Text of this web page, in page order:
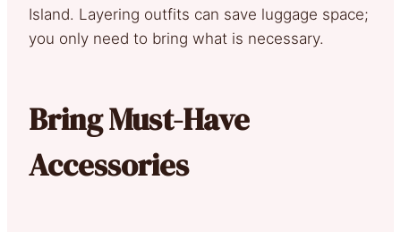
Island. Layering outfits can save luggage space;
you only need to bring what is necessary.
Bring Must-Have
Accessories